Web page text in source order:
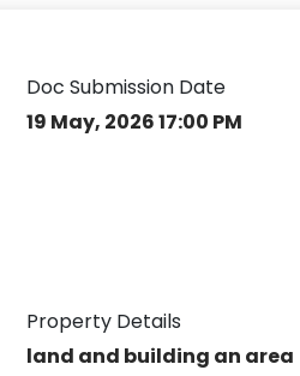
Doc Submission Date
19 May, 2026 17:00 PM
Property Details
land and building an area